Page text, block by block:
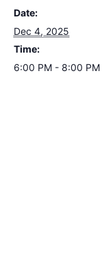
Date:
Dec 4, 2025
Time:
6:00 PM - 8:00 PM